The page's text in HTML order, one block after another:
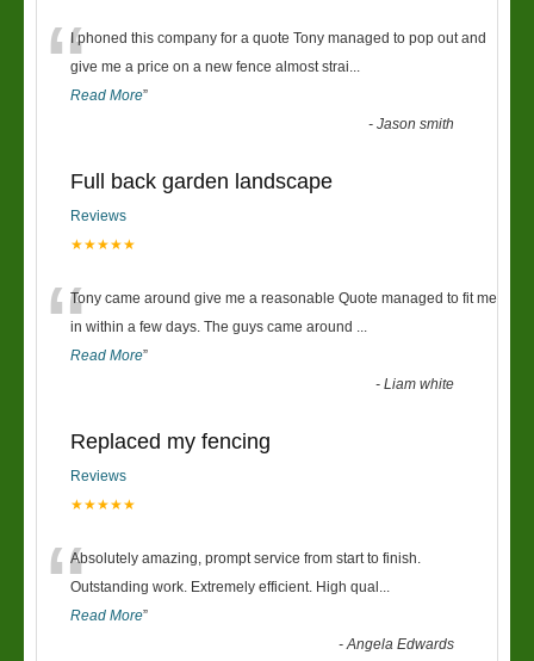
“I phoned this company for a quote Tony managed to pop out and
give me a price on a new fence almost strai...
Read More”
-Jason smith
Full back garden landscape
Reviews
★★★★★
“Tony came around give me a reasonable Quote managed to fit me
in within a few days. The guys came around ...
Read More”
-Liam white
Replaced my fencing
Reviews
★★★★★
“Absolutely amazing, prompt service from start to finish.
Outstanding work. Extremely efficient. High qual ...
Read More”
-Angela Edwards